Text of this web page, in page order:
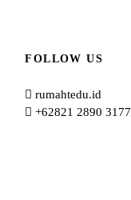
FOLLOW US
rumahtedu.id
+62821 2890 3177